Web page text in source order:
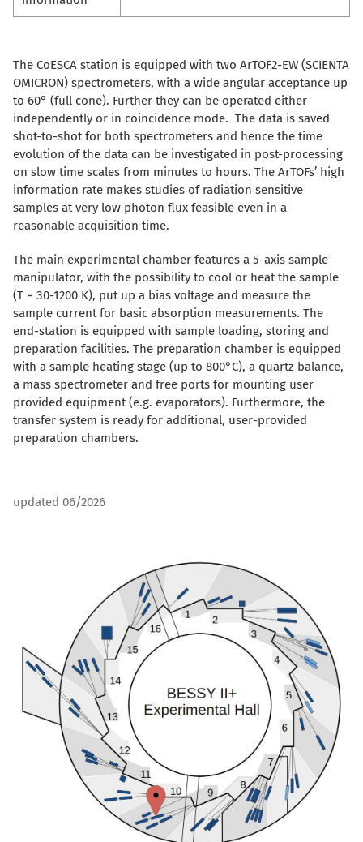
The CoESCA station is equipped with two ArTOF2-EW (SCIENTA
OMICRON) spectrometers, with a wide angular acceptance up
to 60° (full cone). Further they can be operated either
independently or in coincidence mode. The data is saved
shot-to-shot for both spectrometers and hence the time
evolution of the data can be investigated in post-processing
on slow time scales from minutes to hours. The ArTOFs’ high
information rate makes studies of radiation sensitive
samples at very low photon flux feasible even in a
reasonable acquisition time.
The main experimental chamber features a 5-axis sample
manipulator, with the possibility to cool or heat the sample
(T = 30-1200 K), put up a bias voltage and measure the
sample current for basic absorption measurements. The
end-station is equipped with sample loading, storing and
preparation facilities. The preparation chamber is equipped
with a sample heating stage (up to 800°C), a quartz balance,
a mass spectrometer and free ports for mounting user
provided equipment (e.g. evaporators). Furthermore, the
transfer system is ready for additional, user-provided
preparation chambers.
updated 06/2026